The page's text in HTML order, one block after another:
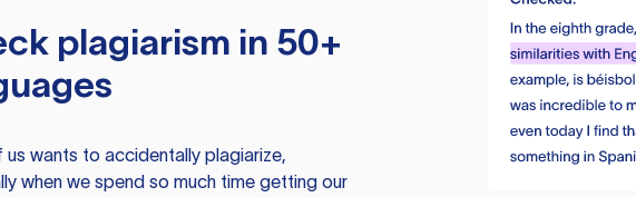
plagiarism in 50+
us wants to accidentally plagiarize,
when we spend so much time getting our